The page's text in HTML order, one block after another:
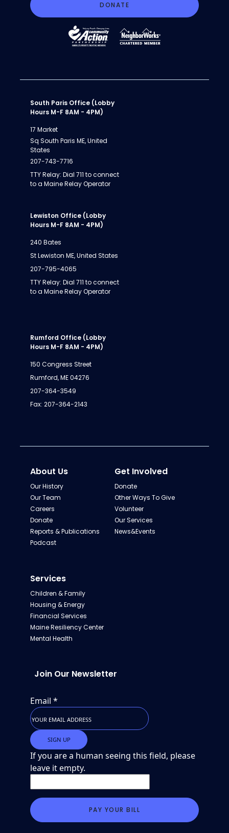
DONATE
South Paris Office (Lobby
Hours M-F 8AM - 4PM)
17 Market
Sq South Paris ME, United
States
207-743-7716
TTY Relay: Dial 711 to connect
to a Maine Relay Operator
Lewiston Office (Lobby
Hours M-F 8AM - 4PM)
240 Bates
St Lewiston ME, United States
207-795-4065
TTY Relay: Dial 711 to connect
to a Maine Relay Operator
Rumford Office (Lobby
Hours M-F 8AM - 4PM)
150 Congress Street
Rumford, ME 04276
207-364-3549
Fax: 207-364-2143
About Us
Our History
Our Team
Careers
Donate
Reports & Publications
Podcast
Get Involved
Donate
Other Ways To Give
Volunteer
Our Services
News&Events
Services
Children & Family
Housing & Energy
Financial Services
Maine Resiliency Center
Mental Health
Join Our Newsletter
Email *
If you are a human seeing this field, please
leave it empty.